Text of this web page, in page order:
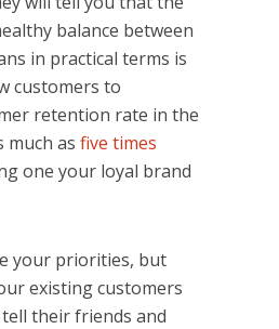
balance between
in practical terms is
customers to
retention rate in the
much as five times
one your loyal brand
your priorities, but
existing customers
their friends and